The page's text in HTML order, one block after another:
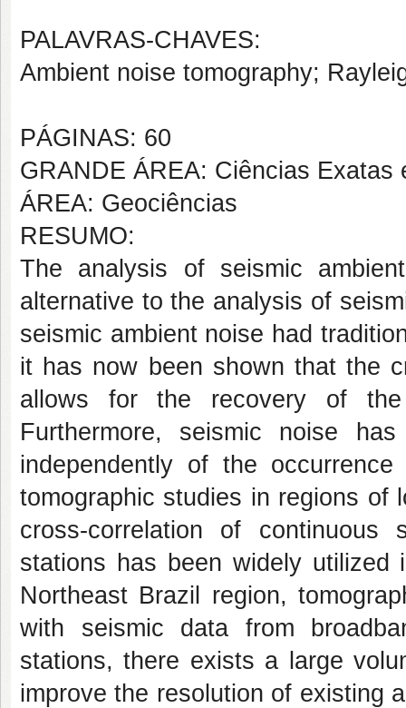
PALAVRAS-CHAVES:
Ambient noise tomography;
PÁGINAS: 60
GRANDE ÁREA: Ciências Exatas
ÁREA: Geociências
RESUMO:
The analysis of seismic
alternative to the analysis of
seismic ambient noise had
it has now been shown that the
allows for the recovery of the
Furthermore, seismic noise
independently of the
tomographic studies in regions of
cross-correlation of
stations has been widely utilized
Northeast Brazil region,
with seismic data from
stations, there exists a large
improve the resolution of existing